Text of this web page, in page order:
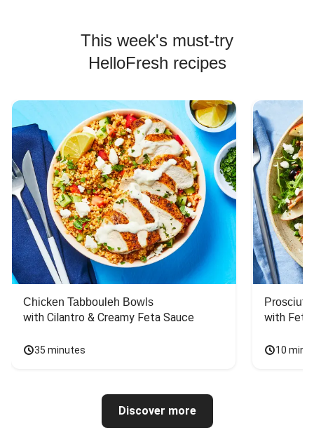
This week's must-try
HelloFresh recipes
Chicken Tabbouleh Bowls
with Cilantro & Creamy Feta Sauce
35 minutes
with
10
Discover more